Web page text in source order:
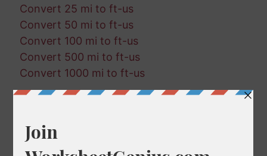
Convert 25 mi to ft-us
Convert 50 mi to ft-us
Convert 100 mi to ft-us
Convert 500 mi to ft-us
Convert 1000 mi to ft-us
Random Conversions
684 ft-us in cm